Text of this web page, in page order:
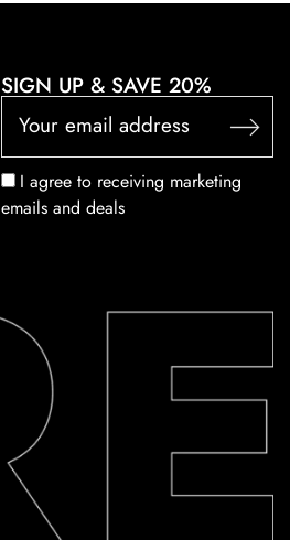
SIGN UP & SAVE 20%
I agree to receiving marketing
emails and deals